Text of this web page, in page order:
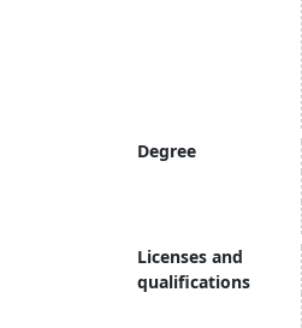
Degree
Licenses and
qualifications